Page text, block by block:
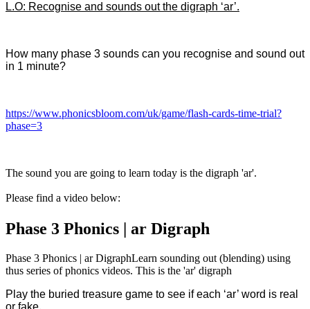
L.O: Recognise and sounds out the digraph ‘ar’.
How many phase 3 sounds can you recognise and sound out
in 1 minute?
https://www.phonicsbloom.com/uk/game/flash-cards-time-trial?
phase=3
The sound you are going to learn today is the digraph 'ar'.
Please find a video below:
Phase 3 Phonics | ar Digraph
Phase 3 Phonics | ar DigraphLearn sounding out (blending) using
thus series of phonics videos. This is the 'ar' digraph
Play the buried treasure game to see if each ‘ar’ word is real
or fake.